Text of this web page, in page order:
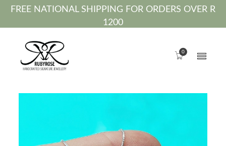
FREE NATIONAL SHIPPING FOR ORDERS OVER R
1200
0